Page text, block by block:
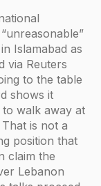
Islamabad as
via Reuters
to the table
shows it
walk away at
is not a
position that
claim the
Lebanon